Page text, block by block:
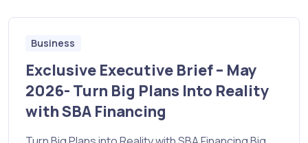
Business
Exclusive Executive Brief – May
2026- Turn Big Plans Into Reality
with SBA Financing